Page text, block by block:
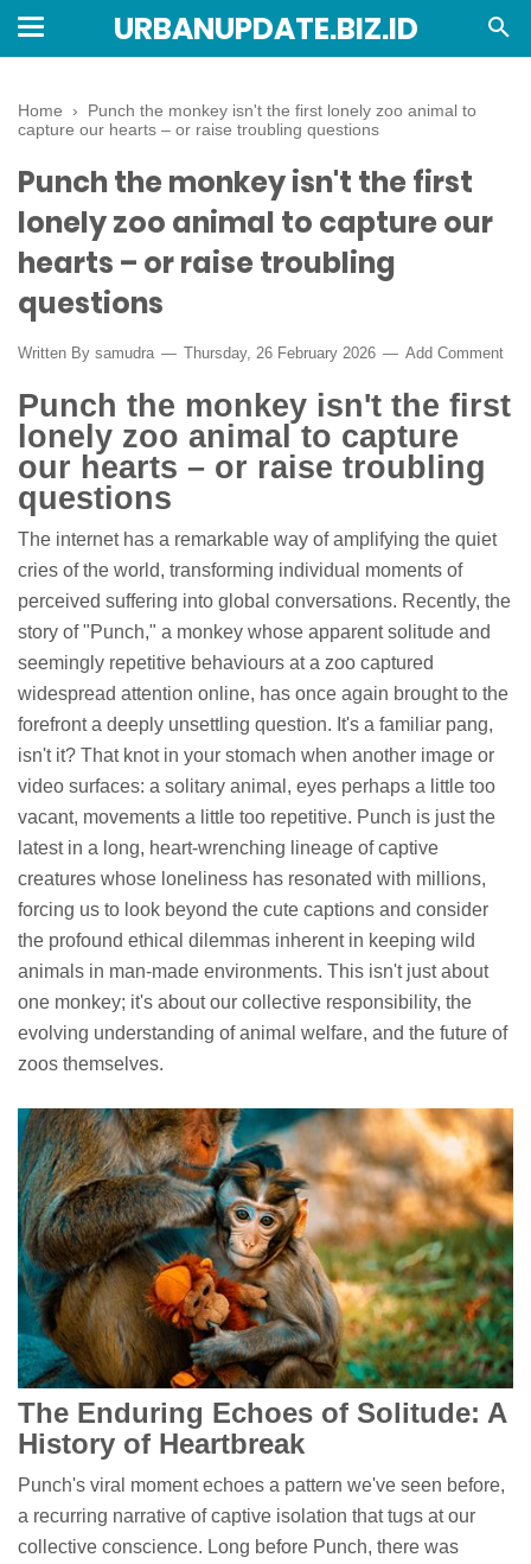
URBANUPDATE.BIZ.ID
Home › Punch the monkey isn't the first lonely zoo animal to
capture our hearts – or raise troubling questions
Punch the monkey isn't the first
lonely zoo animal to capture our
hearts – or raise troubling
questions
Written By samudra Thursday, 26 February 2026 Add Comment
Punch the monkey isn't the first
lonely zoo animal to capture
our hearts – or raise troubling
questions
The internet has a remarkable way of amplifying the quiet
cries of the world, transforming individual moments of
perceived suffering into global conversations. Recently, the
story of "Punch," a monkey whose apparent solitude and
seemingly repetitive behaviours at a zoo captured
widespread attention online, has once again brought to the
forefront a deeply unsettling question. It's a familiar pang,
isn't it? That knot in your stomach when another image or
video surfaces: a solitary animal, eyes perhaps a little too
vacant, movements a little too repetitive. Punch is just the
latest in a long, heart-wrenching lineage of captive
creatures whose loneliness has resonated with millions,
forcing us to look beyond the cute captions and consider
the profound ethical dilemmas inherent in keeping wild
animals in man-made environments. This isn't just about
one monkey; it's about our collective responsibility, the
evolving understanding of animal welfare, and the future of
zoos themselves.
The Enduring Echoes of Solitude: A
History of Heartbreak
Punch's viral moment echoes a pattern we've seen before,
a recurring narrative of captive isolation that tugs at our
collective conscience. Long before Punch, there was